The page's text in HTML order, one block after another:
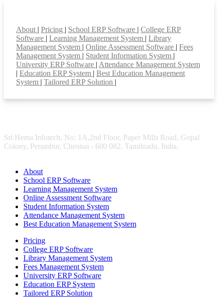
About | Pricing | School ERP Software | College ERP
Software | Learning Management System | Library
Management System | Online Assessment Software | Fees
Management System | Student Information System |
University ERP Software | Attendance Management System
| Education ERP System | Best Education Management
System | Tailored ERP Solution |
Sri Hema Infotech, No: 1A,2nd Floor, Paper Mills Road, Gopal
Colony, Perambur, Chennai - 600 082. Tamilnadu, India.
About
School ERP Software
Learning Management System
Online Assessment Software
Student Information System
Attendance Management System
Best Education Management System
Pricing
College ERP Software
Library Management System
Fees Management System
University ERP Software
Education ERP System
Tailored ERP Solution